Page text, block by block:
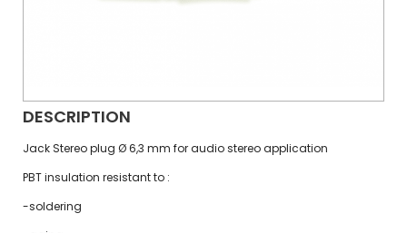
DESCRIPTION
Jack Stereo plug Ø 6,3 mm for audio stereo application
PBT insulation resistant to :
-soldering